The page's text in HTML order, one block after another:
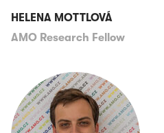
HELENA MOTTLOVÁ
AMO Research Fellow